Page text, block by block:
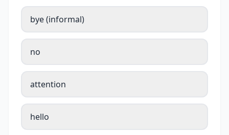
bye (informal)
no
attention
hello